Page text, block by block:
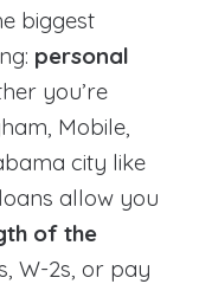
biggest
personal
you’re
Mobile,
city like
allow you
of the
W-2s, or pay